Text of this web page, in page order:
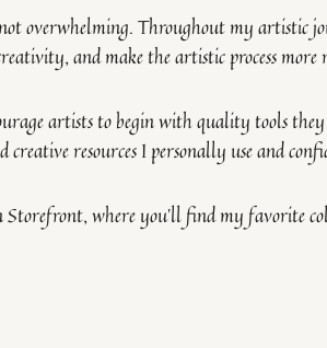
overwhelming. Throughout my artistic
and make the artistic process more
artists to begin with quality tools
creative resources I personally use and
where you’ll find my favorite